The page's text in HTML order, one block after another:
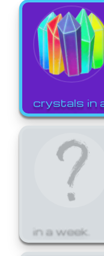
crystals in
in a week.